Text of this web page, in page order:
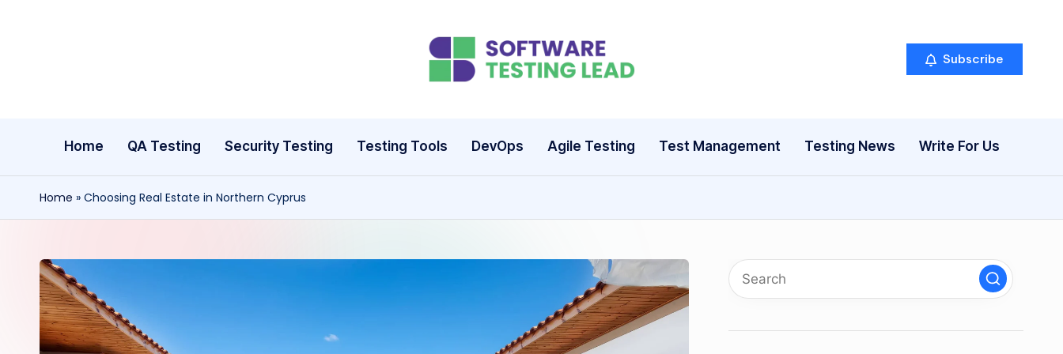
S
ft
w
e
Subscribe
Home QA Testing Security Testing Testing Tools DevOps Agile Testing Test Management Testing News Write For Us
Home » Choosing Real Estate in Northern Cyprus